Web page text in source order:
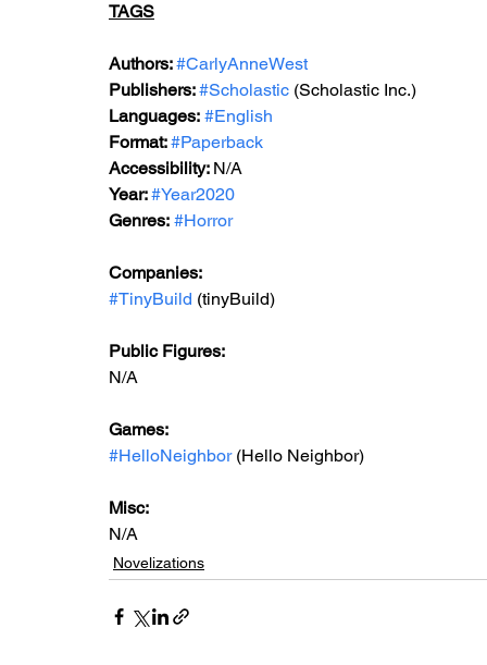
TAGS
Authors: #CarlyAnneWest
Publishers: #Scholastic (Scholastic Inc.)
Languages: #English
Format: #Paperback
Accessibility: N/A
Year: #Year2020
Genres: #Horror
Companies:
#TinyBuild (tinyBuild)
Public Figures:
N/A
Games:
#HelloNeighbor (Hello Neighbor)
Misc:
N/A
Novelizations